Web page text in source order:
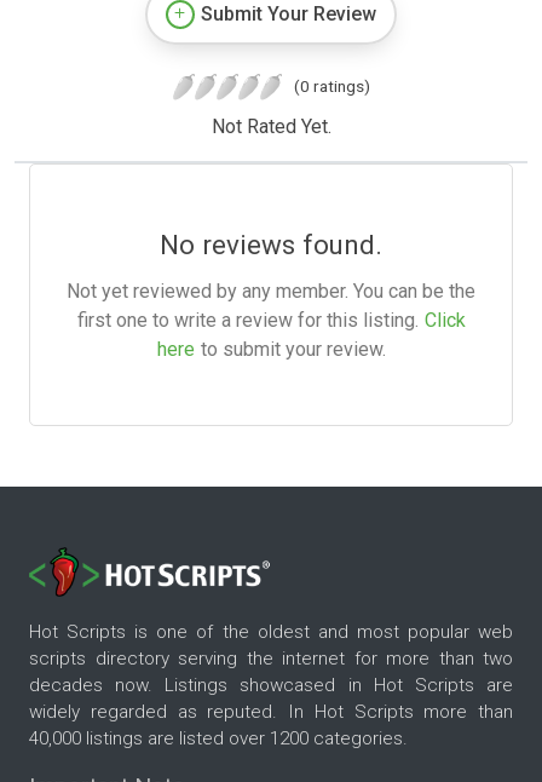
Submit Your Review
(0 ratings)
Not Rated Yet.
No reviews found.
Not yet reviewed by any member. You can be the
first one to write a review for this listing. Click
here to submit your review.
Hot Scripts is one of the oldest and most popular web
scripts directory serving the internet for more than two
decades now. Listings showcased in Hot Scripts are
widely regarded as reputed. In Hot Scripts more than
40,000 listings are listed over 1200 categories.